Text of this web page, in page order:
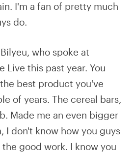
I'm a fan of pretty much
do.
who spoke at
Live this past year. You
best product you've
of years. The cereal bars,
Made me an even bigger
I don't know how you guys
good work. I know you